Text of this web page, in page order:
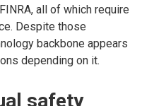
all of which require
Despite those
backbone appears
depending on it.
safety